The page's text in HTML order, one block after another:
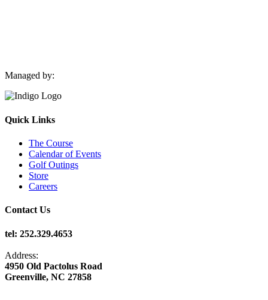
Managed by:
Quick Links
The Course
Calendar of Events
Golf Outings
Store
Careers
Contact Us
tel: 252.329.4653
Address:
4950 Old Pactolus Road
Greenville, NC 27858